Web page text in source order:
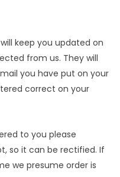
keep you updated on
from us. They will
you have put on your
correct on your
to you please
so it can be rectified. If
we presume order is